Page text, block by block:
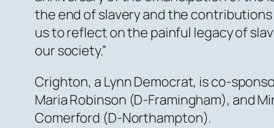
the end of slavery and the
us to reflect on the painful legacy of
our society.”
Crighton, a Lynn Democrat, is co-
Maria Robinson (D-Framingham), and
Comerford (D-Northampton).